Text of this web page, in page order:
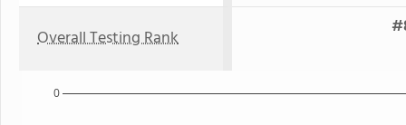
Overall Testing Rank
0